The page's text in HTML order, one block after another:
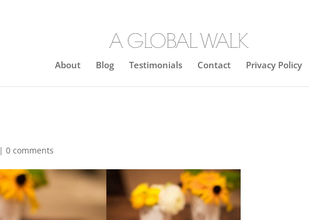
About Blog Testimonials Contact Privacy Policy
|0 comments